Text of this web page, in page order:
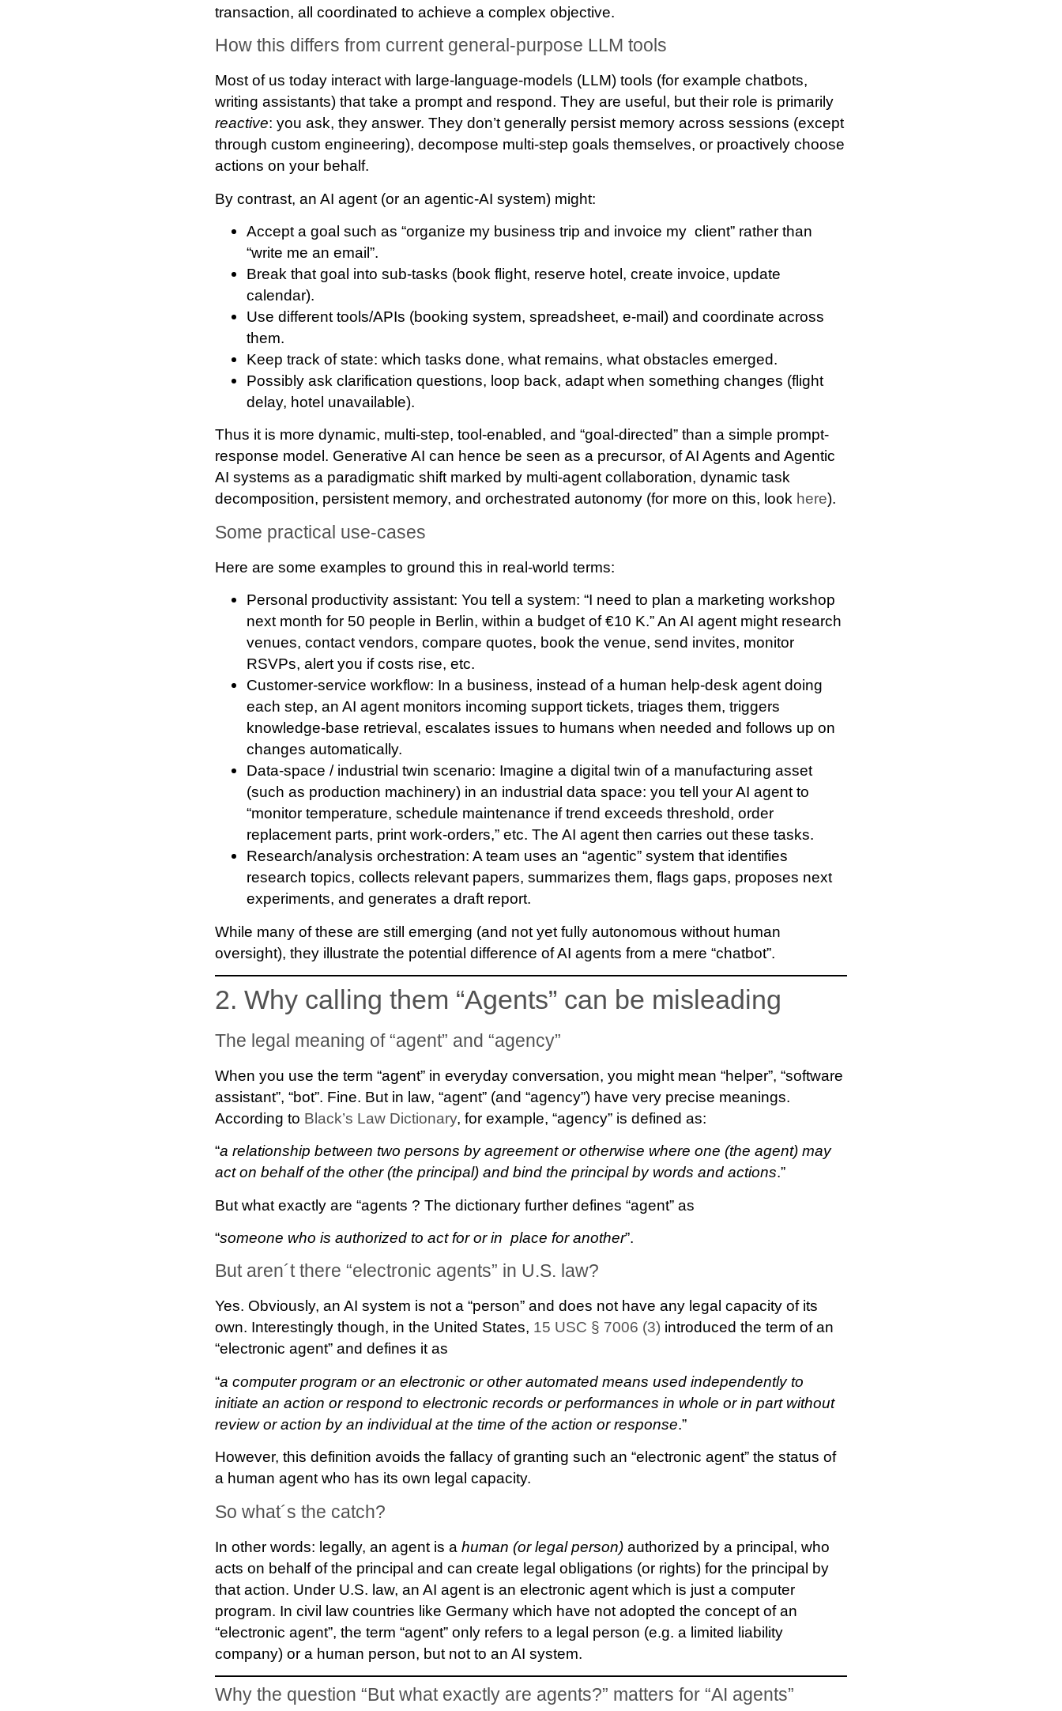
transaction, all coordinated to achieve a complex objective.
How this differs from current general-purpose LLM tools
Most of us today interact with large-language-models (LLM) tools (for example chatbots,
writing assistants) that take a prompt and respond. They are useful, but their role is primarily
reactive: you ask, they answer. They don’t generally persist memory across sessions (except
through custom engineering), decompose multi‐step goals themselves, or proactively choose
actions on your behalf.
By contrast, an AI agent (or an agentic‐AI system) might:
Accept a goal such as “organize my business trip and invoice my client” rather than
“write me an email”.
Break that goal into sub-tasks (book flight, reserve hotel, create invoice, update
calendar).
Use different tools/APIs (booking system, spreadsheet, e-mail) and coordinate across
them.
Keep track of state: which tasks done, what remains, what obstacles emerged.
Possibly ask clarification questions, loop back, adapt when something changes (flight
delay, hotel unavailable).
Thus it is more dynamic, multi-step, tool-enabled, and “goal-directed” than a simple prompt‐
response model. Generative AI can hence be seen as a precursor, of AI Agents and Agentic
AI systems as a paradigmatic shift marked by multi‐agent collaboration, dynamic task
decomposition, persistent memory, and orchestrated autonomy (for more on this, look here).
Some practical use-cases
Here are some examples to ground this in real-world terms:
Personal productivity assistant: You tell a system: “I need to plan a marketing workshop
next month for 50 people in Berlin, within a budget of €10 K.” An AI agent might research
venues, contact vendors, compare quotes, book the venue, send invites, monitor
RSVPs, alert you if costs rise, etc.
Customer-service workflow: In a business, instead of a human help-desk agent doing
each step, an AI agent monitors incoming support tickets, triages them, triggers
knowledge-base retrieval, escalates issues to humans when needed and follows up on
changes automatically.
Data-space / industrial twin scenario: Imagine a digital twin of a manufacturing asset
(such as production machinery) in an industrial data space: you tell your AI agent to
“monitor temperature, schedule maintenance if trend exceeds threshold, order
replacement parts, print work-orders,” etc. The AI agent then carries out these tasks.
Research/analysis orchestration: A team uses an “agentic” system that identifies
research topics, collects relevant papers, summarizes them, flags gaps, proposes next
experiments, and generates a draft report.
While many of these are still emerging (and not yet fully autonomous without human
oversight), they illustrate the potential difference of AI agents from a mere “chatbot”.
2. Why calling them “Agents” can be misleading
The legal meaning of “agent” and “agency”
When you use the term “agent” in everyday conversation, you might mean “helper”, “software
assistant”, “bot”. Fine. But in law, “agent” (and “agency”) have very precise meanings.
According to Black’s Law Dictionary, for example, “agency” is defined as:
“a relationship between two persons by agreement or otherwise where one (the agent) may
act on behalf of the other (the principal) and bind the principal by words and actions.”
But what exactly are “agents ? The dictionary further defines “agent” as
“someone who is authorized to act for or in place for another”.
But aren´t there “electronic agents” in U.S. law?
Yes. Obviously, an AI system is not a “person” and does not have any legal capacity of its
own. Interestingly though, in the United States, 15 USC § 7006 (3) introduced the term of an
“electronic agent” and defines it as
“a computer program or an electronic or other automated means used independently to
initiate an action or respond to electronic records or performances in whole or in part without
review or action by an individual at the time of the action or response.”
However, this definition avoids the fallacy of granting such an “electronic agent” the status of
a human agent who has its own legal capacity.
So what´s the catch?
In other words: legally, an agent is a human (or legal person) authorized by a principal, who
acts on behalf of the principal and can create legal obligations (or rights) for the principal by
that action. Under U.S. law, an AI agent is an electronic agent which is just a computer
program. In civil law countries like Germany which have not adopted the concept of an
“electronic agent”, the term “agent” only refers to a legal person (e.g. a limited liability
company) or a human person, but not to an AI system.
Why the question “But what exactly are agents?” matters for “AI agents”